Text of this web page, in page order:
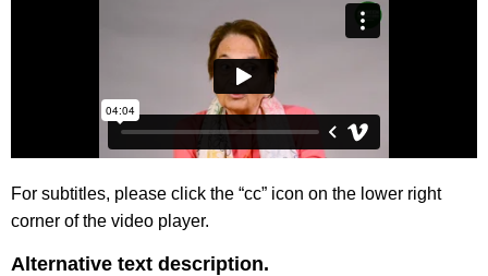
For subtitles, please click the “cc” icon on the lower right
corner of the video player.
Alternative text description.